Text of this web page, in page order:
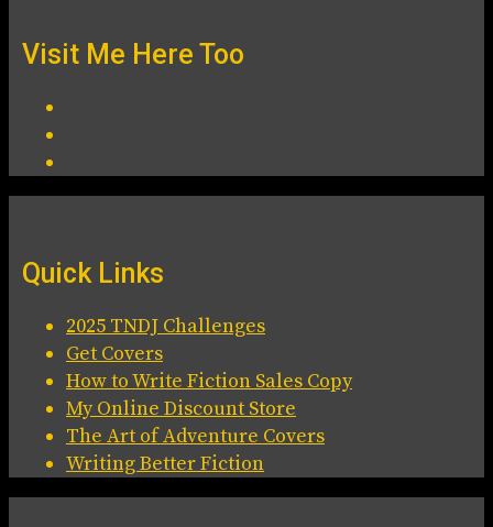
Visit Me Here Too
Quick Links
2025 TNDJ Challenges
Get Covers
How to Write Fiction Sales Copy
My Online Discount Store
The Art of Adventure Covers
Writing Better Fiction